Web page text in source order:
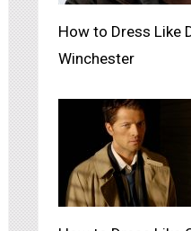
How to Dress Like
Winchester